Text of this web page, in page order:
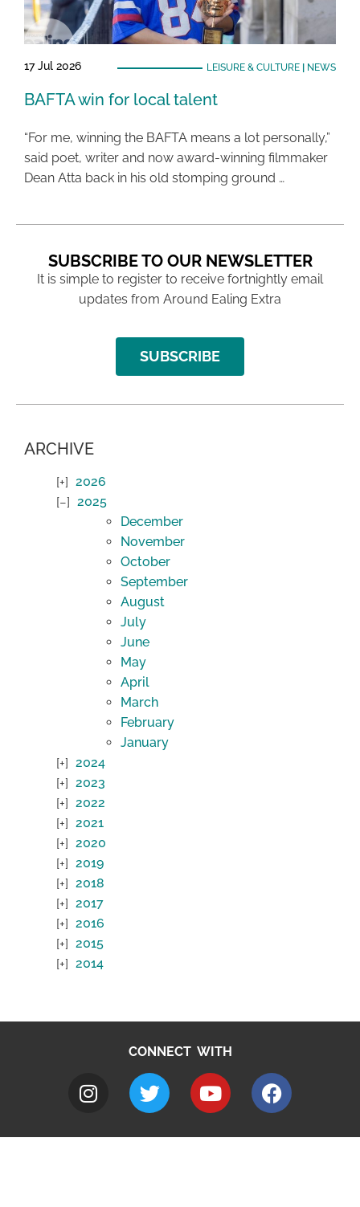
17 Jul 2026 LEISURE & CULTURE| NEWS
BAFTA win for local talent
“For me, winning the BAFTA means a lot personally,”
said poet, writer and now award-winning filmmaker
Dean Atta back in his old stomping ground …
SUBSCRIBE TO OUR NEWSLETTER
It is simple to register to receive fortnightly email
updates from Around Ealing Extra
SUBSCRIBE
ARCHIVE
2026
2025
December
November
October
September
August
July
June
May
April
March
February
January
2024
2023
2022
2021
2020
2019
2018
2017
2016
2015
2014
CONNECT WITH